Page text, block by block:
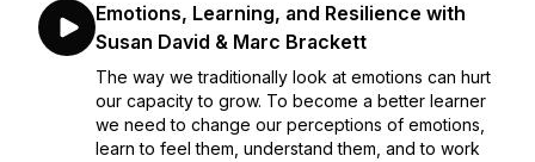
Emotions, Learning, and Resilience with
Susan David & Marc Brackett
The way we traditionally look at emotions can hurt
our capacity to grow. To become a better learner
we need to change our perceptions of emotions,
learn to feel them, understand them, and to work